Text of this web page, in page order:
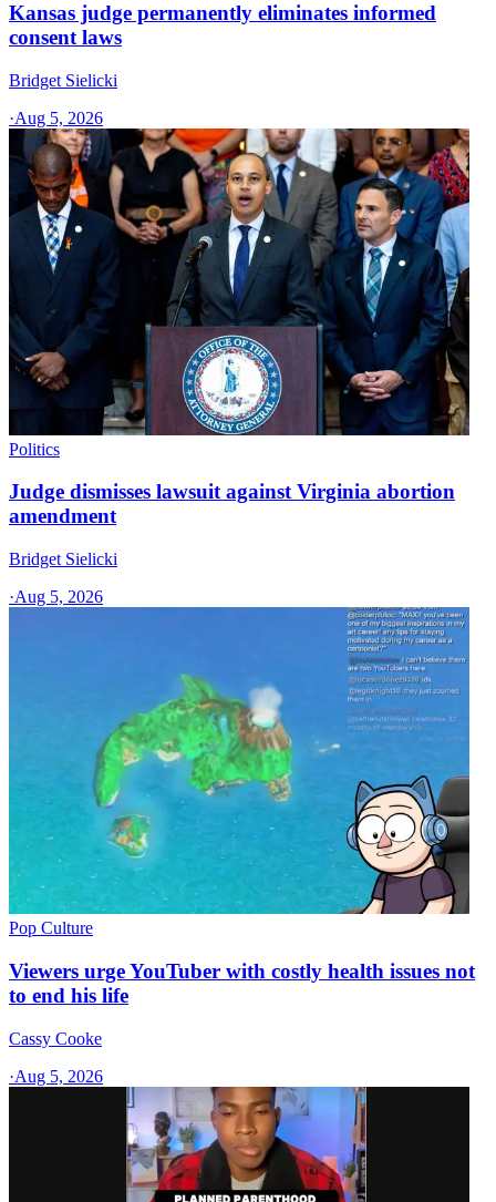
Kansas judge permanently eliminates informed
consent laws
Bridget Sielicki
·Aug 5, 2026
Politics
Judge dismisses lawsuit against Virginia abortion
amendment
Bridget Sielicki
·Aug 5, 2026
Pop Culture
Viewers urge YouTuber with costly health issues not
to end his life
Cassy Cooke
·Aug 5, 2026